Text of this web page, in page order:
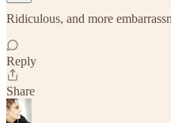
Ridiculous, and more
Reply
Share